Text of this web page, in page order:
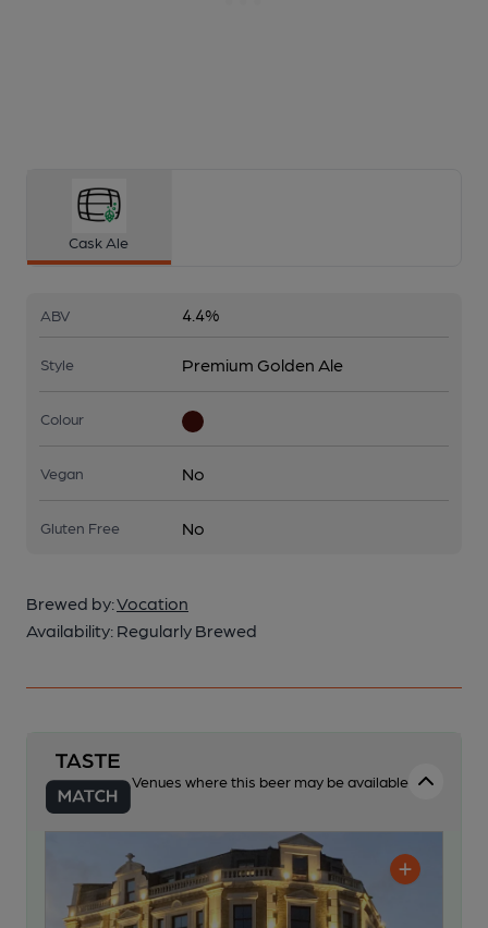
Cask Ale
ABV 4.4%
Style Premium Golden Ale
Colour
Vegan No
Gluten Free No
Brewed by:Vocation
Availability: Regularly Brewed
Venues where this beer may be available